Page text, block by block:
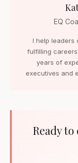
EQ
I help leaders
fulfilling
years of
executives and
Ready